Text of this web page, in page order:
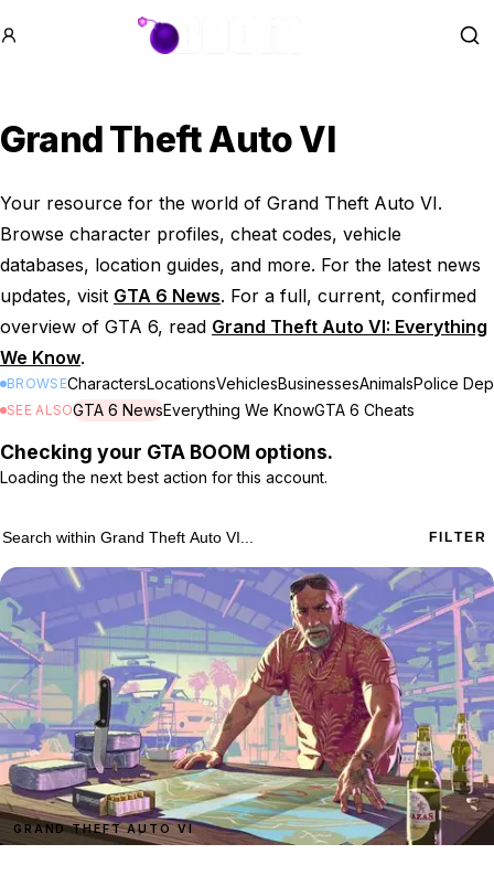
GTA BOOM
Grand Theft Auto VI
Your resource for the world of Grand Theft Auto VI.
Browse character profiles, cheat codes, vehicle
databases, location guides, and more. For the latest news
updates, visit GTA 6 News. For a full, current, confirmed
overview of GTA 6, read Grand Theft Auto VI: Everything
We Know.
BROWSECharactersLocationsVehiclesBusinessesAnimalsPolice
SEE ALSOGTA 6 NewsEverything We KnowGTA 6 Cheats
Checking your GTA BOOM options.
Loading the next best action for this account.
755 Grand Theft Auto VI results
Search withinGrand Theft Auto VI FILTER
GRAND THEFT AUTO VI